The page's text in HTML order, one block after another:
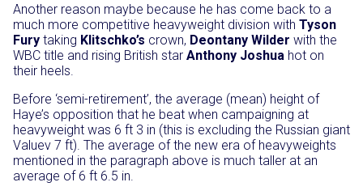
Another reason maybe because he has come back to a
much more competitive heavyweight division with Tyson
Fury taking Klitschko’s crown, Deontany Wilder with the
WBC title and rising British star Anthony Joshua hot on
their heels.
Before ‘semi-retirement’, the average (mean) height of
Haye’s opposition that he beat when campaigning at
heavyweight was 6 ft 3 in (this is excluding the Russian giant
Valuev 7 ft). The average of the new era of heavyweights
mentioned in the paragraph above is much taller at an
average of 6 ft 6.5 in.